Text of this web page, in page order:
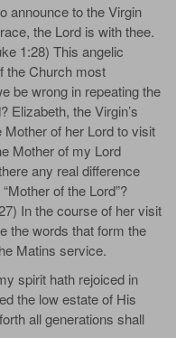
announce to the Virgin
the Lord is with thee.
1:28) This angelic
the Church most
be wrong in repeating the
Elizabeth, the Virgin’s
of her Lord to visit
Mother of my Lord
any real difference
of the Lord”?
In the course of her visit
the words that form the
Matins service.
spirit hath rejoiced in
the low estate of His
all generations shall